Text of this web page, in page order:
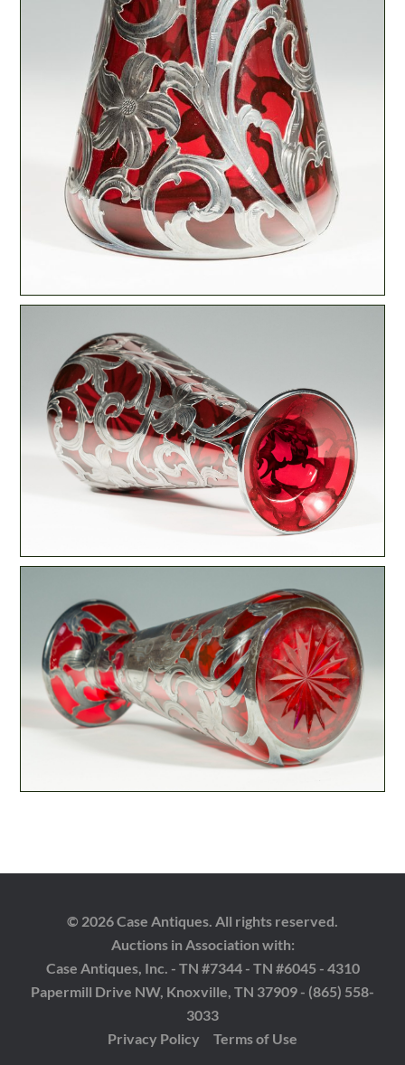
© 2026 Case Antiques. All rights reserved.
Auctions in Association with:
Case Antiques, Inc. - TN #7344 - TN #6045 - 4310
Papermill Drive NW, Knoxville, TN 37909 - (865) 558-
3033
Privacy Policy
Terms of Use